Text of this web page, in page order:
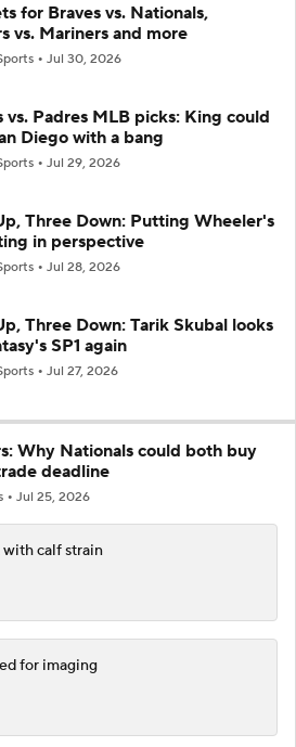
for Braves vs. Nationals,
vs. Mariners and more
Jul 30, 2026
vs. Padres MLB picks: King could
Diego with a bang
Jul 29, 2026
Three Down: Putting Wheeler's
in perspective
Jul 28, 2026
Three Down: Tarik Skubal looks
SP1 again
Jul 27, 2026
Why Nationals could both buy
deadline
Jul 25, 2026
with calf strain
for imaging